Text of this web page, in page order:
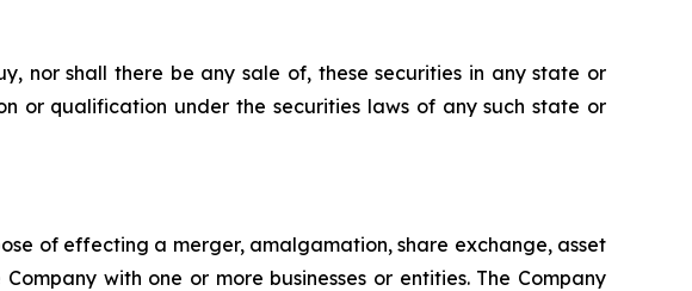
nor shall there be any sale of, these securities in any state or
or qualification under the securities laws of any such state or
of effecting a merger, amalgamation, share exchange, asset
with one or more businesses or entities. The Company